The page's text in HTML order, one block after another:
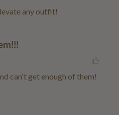
any outfit!
can't get enough of them!